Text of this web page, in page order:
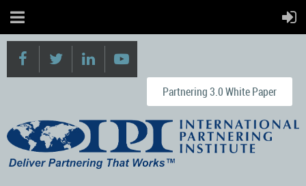
Partnering 3.0 White Paper